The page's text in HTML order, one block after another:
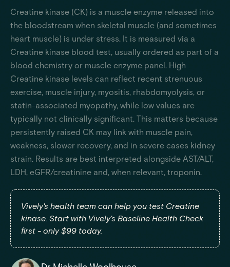
Creatine kinase (CK) is a muscle enzyme released into
the bloodstream when skeletal muscle (and sometimes
heart muscle) is under stress. It is measured via a
Creatine kinase blood test, usually ordered as part of a
blood chemistry or muscle enzyme panel. High
Creatine kinase levels can reflect recent strenuous
exercise, muscle injury, myositis, rhabdomyolysis, or
statin-associated myopathy, while low values are
typically not clinically significant. This matters because
persistently raised CK may link with muscle pain,
weakness, slower recovery, and in severe cases kidney
strain. Results are best interpreted alongside AST/ALT,
LDH, eGFR/creatinine and, when relevant, troponin.
Vively's health team can help you test Creatine
kinase. Start with Vively's Baseline Health Check
first - only $99 today.